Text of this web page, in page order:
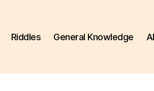
Riddles General Knowledge